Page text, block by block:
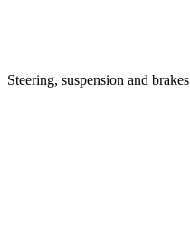
Steering, suspension and brakes